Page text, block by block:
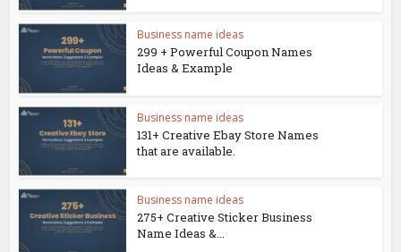
Business name ideas
299 + Powerful Coupon Names
Ideas & Example
Business name ideas
131+ Creative Ebay Store Names
that are available.
Business name ideas
275+ Creative Sticker Business
Name Ideas &...